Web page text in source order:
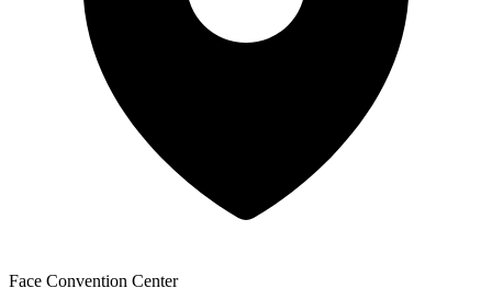
Face Convention Center